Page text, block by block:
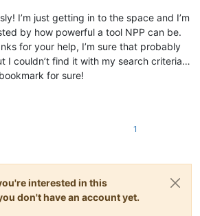
I’m just getting in to the space and I’m
by how powerful a tool NPP can be.
for your help, I’m sure that probably
I couldn’t find it with my search criteria…
for sure!
1
interested in this
don't have an account yet.